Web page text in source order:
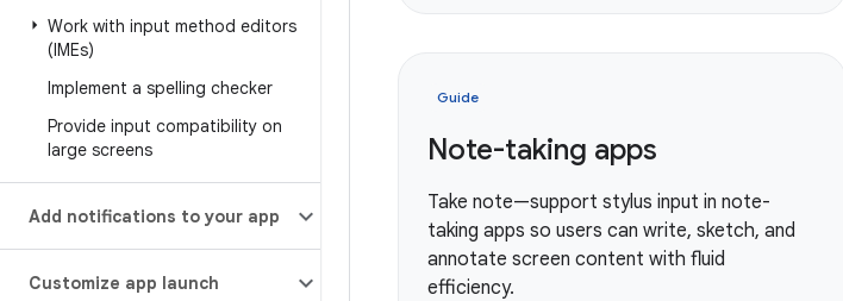
Work with input method editors
(IMEs)
Implement a spelling checker
Provide input compatibility on
large screens
Add notifications to your app
Customize app launch
Guide
Note-taking apps
Take note—support stylus input in note-
taking apps so users can write, sketch, and
annotate screen content with fluid
efficiency.